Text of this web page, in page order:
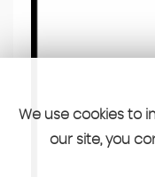
We use cookies to
our site, you